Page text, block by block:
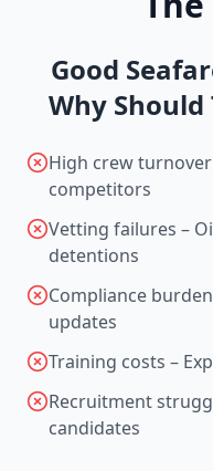
Good
Why Should
High crew
competitors
Vetting failures –
detentions
Compliance
updates
Training costs –
Recruitment
candidates